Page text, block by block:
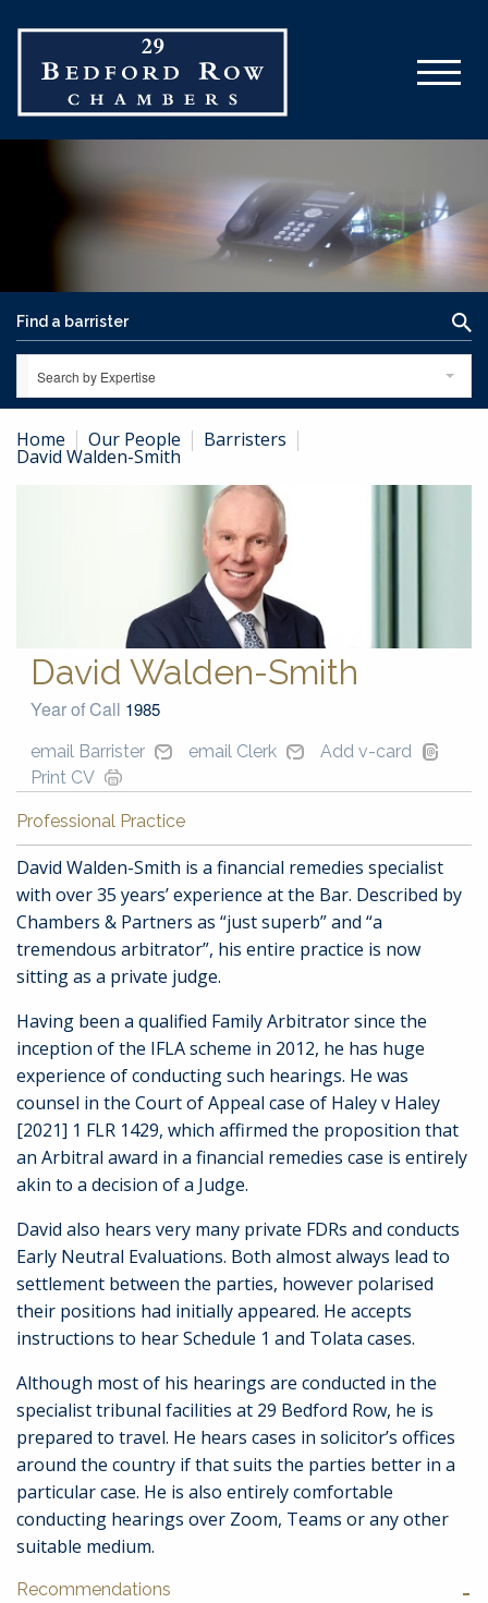
Search by Expertise
Home Our People Barristers
David Walden-Smith
David Walden-Smith
Year of Call 1985
email Barrister email Clerk
Add v-card
Print CV
Professional Practice
David Walden-Smith is a financial remedies specialist
with over 35 years’ experience at the Bar. Described by
Chambers & Partners as “just superb” and “a
tremendous arbitrator”, his entire practice is now
sitting as a private judge.
Having been a qualified Family Arbitrator since the
inception of the IFLA scheme in 2012, he has huge
experience of conducting such hearings. He was
counsel in the Court of Appeal case of Haley v Haley
[2021] 1 FLR 1429, which affirmed the proposition that
an Arbitral award in a financial remedies case is entirely
akin to a decision of a Judge.
David also hears very many private FDRs and conducts
Early Neutral Evaluations. Both almost always lead to
settlement between the parties, however polarised
their positions had initially appeared. He accepts
instructions to hear Schedule 1 and Tolata cases.
Although most of his hearings are conducted in the
specialist tribunal facilities at 29 Bedford Row, he is
prepared to travel. He hears cases in solicitor’s offices
around the country if that suits the parties better in a
particular case. He is also entirely comfortable
conducting hearings over Zoom, Teams or any other
suitable medium.
Recommendations